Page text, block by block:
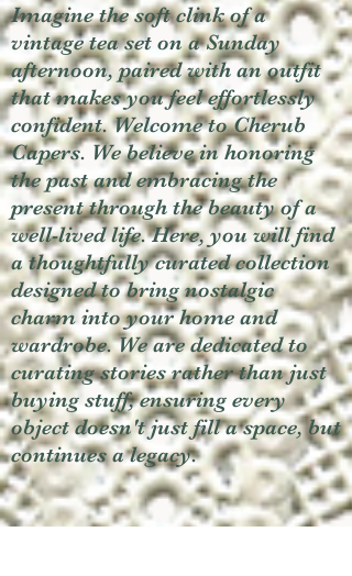
Imagine the soft clink of a
vintage tea set on a Sunday
afternoon, paired with an outfit
that makes you feel effortlessly
confident. Welcome to Cherub
Capers. We believe in honoring
the past and embracing the
present through the beauty of a
well-lived life. Here, you will find
a thoughtfully curated collection
designed to bring nostalgic
charm into your home and
wardrobe. We are dedicated to
curating stories rather than just
buying stuff, ensuring every
object doesn't just fill a space, but
continues a legacy.